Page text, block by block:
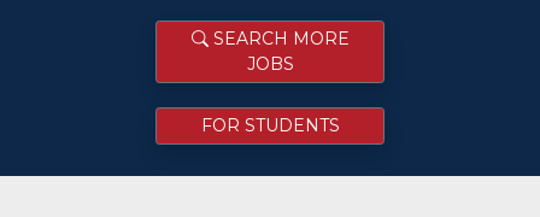
SEARCH MORE
JOBS
FOR STUDENTS